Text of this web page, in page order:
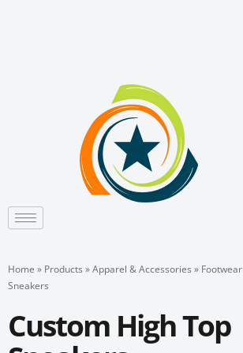
Home » Products »Apparel & Accessories » Footwear
Sneakers
Custom High Top